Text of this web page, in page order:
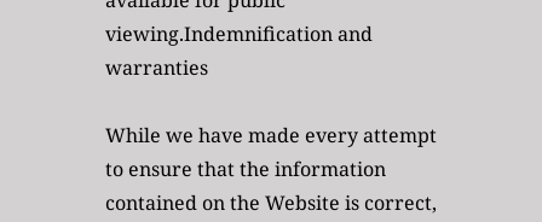
viewing.Indemnification and
warranties
While we have made every attempt
to ensure that the information
contained on the Website is correct,